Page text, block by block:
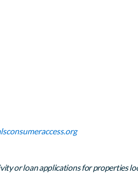
or loan applications for properties